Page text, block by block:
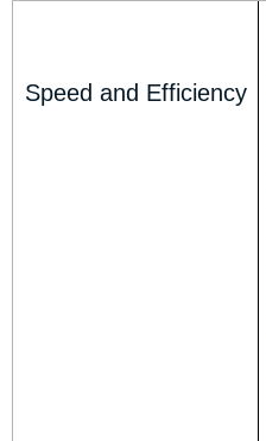
Speed and Efficiency